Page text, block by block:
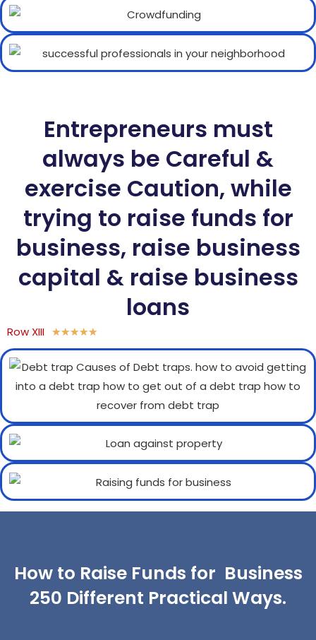
Entrepreneurs must
always be Careful &
exercise Caution, while
trying to raise funds for
business, raise business
capital & raise business
loans
Row XIII ★★★★★
How to Raise Funds for Business
250 Different Practical Ways.